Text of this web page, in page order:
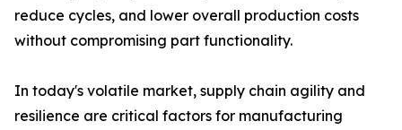
reduce cycles, and lower overall production costs
without compromising part functionality.
In today's volatile market, supply chain agility and
resilience are critical factors for manufacturing